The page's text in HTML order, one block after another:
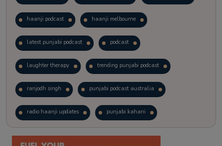
haanji podcast haanji melbourne
latest punjabi podcast podcast
laughter therapy trending punjabi podcast
ranjodh singh punjabi podcast australia
radio haanji updates punjabi kahani
kitaab kahani punjabi story